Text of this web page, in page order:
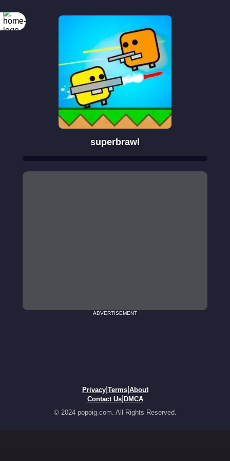
superbrawl
ADVERTISEMENT
Privacy| Terms| About
Contact Us| DMCA
© 2024 popoig.com. All Rights Reserved.